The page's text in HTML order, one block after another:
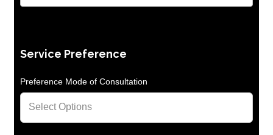
Service Preference
Preference Mode of Consultation